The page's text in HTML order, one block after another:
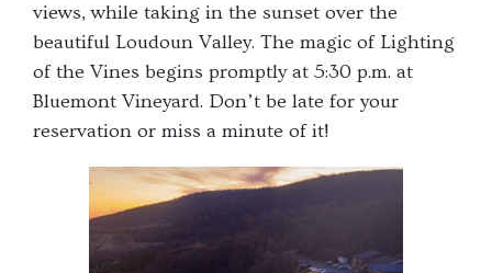
views, while taking in the sunset over the
beautiful Loudoun Valley. The magic of Lighting
of the Vines begins promptly at 5:30 p.m. at
Bluemont Vineyard. Don’t be late for your
reservation or miss a minute of it!